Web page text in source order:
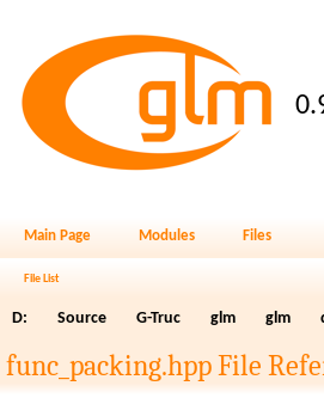
Main Page Modules Files
File List
D: Source G-Truc glm glm
func_packing.hpp File